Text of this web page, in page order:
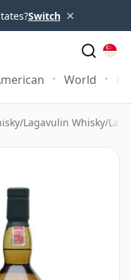
Switch ×
World
/Lagavulin Whisky/